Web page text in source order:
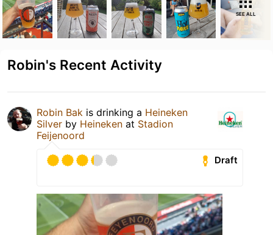
SEE ALL
Robin's Recent Activity
Robin Bak is drinking a Heineken
Silver by Heineken at Stadion
Feijenoord
Draft